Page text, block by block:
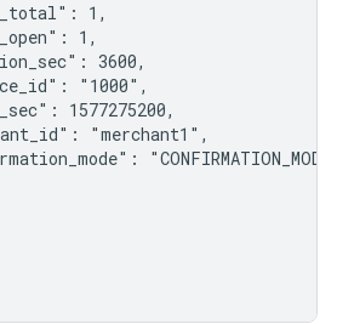
1,
1,
3600,
"1000",
1577275200,
"merchant1",